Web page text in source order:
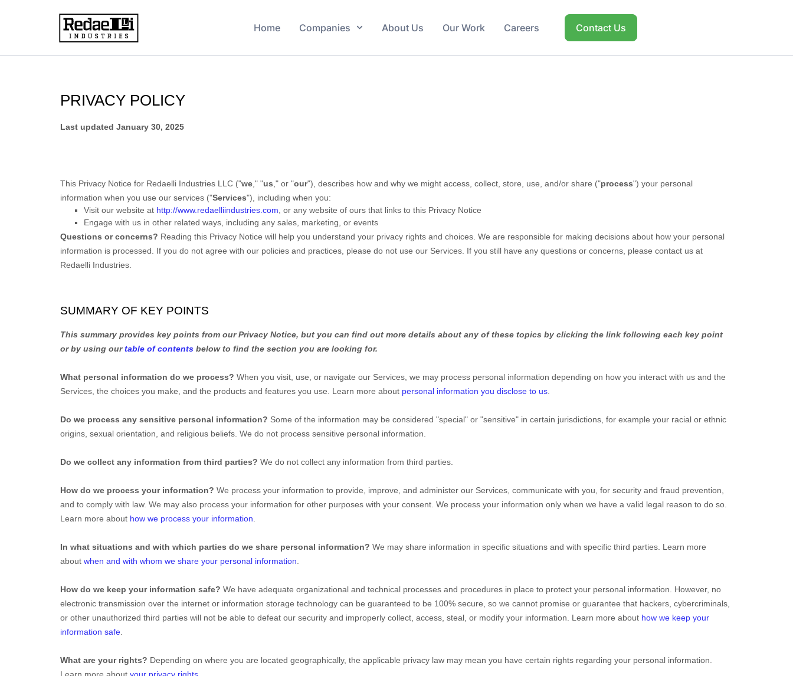
Home Companies About Us Our Work Careers Contact Us
Privacy Policy
PRIVACY POLICY
Last updated January 30, 2025
This Privacy Notice for Redaelli Industries LLC ("we ," "us ," or "our"), describes how and why we might access, collect, store, use, and/or share ("process") your personal
information when you use our services ("Services"), including when you:
Visit our website at http://www.redaelliindustries.com , or any website of ours that links to this Privacy Notice
Engage with us in other related ways, including any sales, marketing, or events
Questions or concerns? Reading this Privacy Notice will help you understand your privacy rights and choices. We are responsible for making decisions about how your personal
information is processed. If you do not agree with our policies and practices, please do not use our Services. If you still have any questions or concerns, please contact us at
Redaelli Industries
SUMMARY OF KEY POINTS
This summary provides key points from our Privacy Notice, but you can find out more details about any of these topics by clicking the link following each key point
or by using ourtable of contents below to find the section you are looking for.
What personal information do we process? When you visit, use, or navigate our Services, we may process personal information depending on how you interact with us and the
Services, the choices you make, and the products and features you use. Learn more about personal information you disclose to us
Do we process any sensitive personal information? Some of the information may be considered "special" or "sensitive" in certain jurisdictions, for example your racial or ethnic
origins, sexual orientation, and religious beliefs. We do not process sensitive personal information.
Do we collect any information from third parties? We do not collect any information from third parties.
How do we process your information? We process your information to provide, improve, and administer our Services, communicate with you, for security and fraud prevention,
and to comply with law. We may also process your information for other purposes with your consent. We process your information only when we have a valid legal reason to do so.
Learn more about how we process your information
In what situations and with which parties do we share personal information? We may share information in specific situations and with specific third parties. Learn more
about when and with whom we share your personal information
How do we keep your information safe? We have adequate organizational and technical processes and procedures in place to protect your personal information. However, no
electronic transmission over the internet or information storage technology can be guaranteed to be 100% secure, so we cannot promise or guarantee that hackers, cybercriminals,
or other unauthorized third parties will not be able to defeat our security and improperly collect, access, steal, or modify your information. Learn more about how we keep your
information safe
What are your rights? Depending on where you are located geographically, the applicable privacy law may mean you have certain rights regarding your personal information.